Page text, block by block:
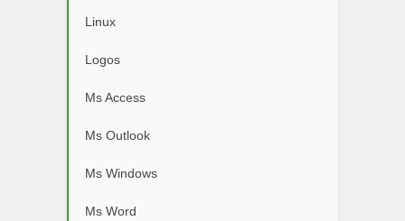
Linux
Logos
Ms Access
Ms Outlook
Ms Windows
Ms Word